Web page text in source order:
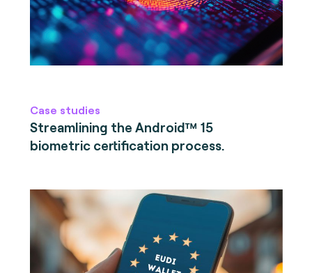
Case studies
Streamlining the Android™ 15
biometric certification process.